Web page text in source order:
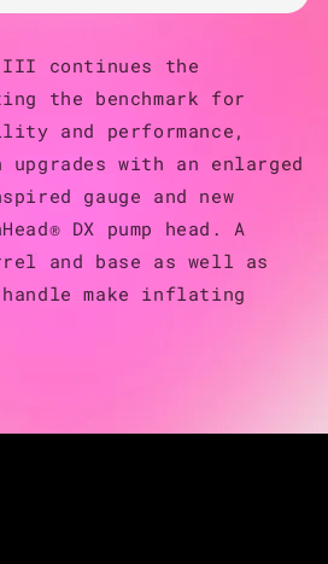
III continues the
the benchmark for
and performance,
with an enlarged
gauge and new
DX pump head. A
and base as well as
handle make inflating